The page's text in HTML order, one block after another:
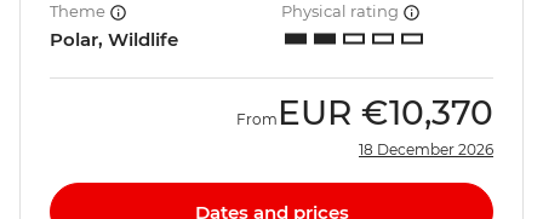
Theme
Polar, Wildlife
Physical rating
From EUR €10,370
18 December 2026
Dates and prices